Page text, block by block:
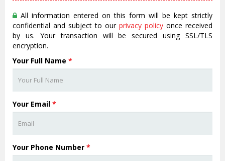
All information entered on this form will be kept strictly
confidential and subject to our privacy policy once received
by us. Your transaction will be secured using SSL/TLS
encryption.
Your Full Name *
Your Email *
Your Phone Number *